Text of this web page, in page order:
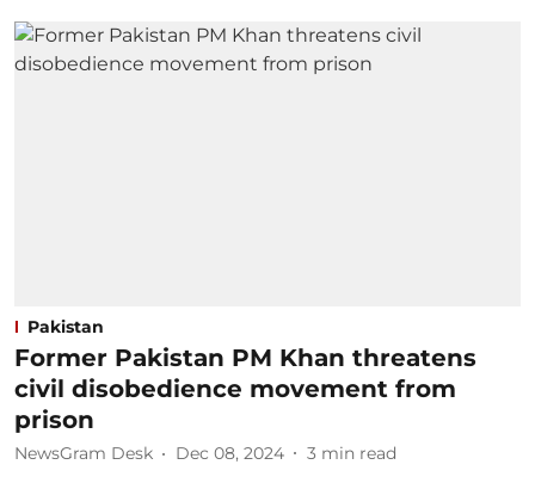
Pakistan
Former Pakistan PM Khan threatens
civil disobedience movement from
prison
NewsGram Desk Dec 08, 2024 3 min read